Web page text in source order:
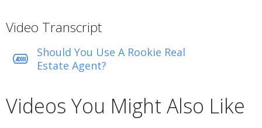
Video Transcript
Should You Use A Rookie Real
Estate Agent?
Videos You Might Also Like